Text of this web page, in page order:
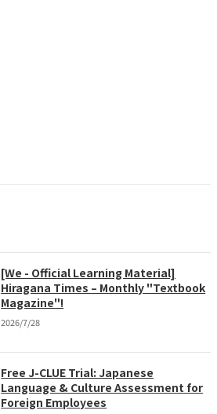
[We - Official Learning Material]
Hiragana Times – Monthly "Textbook
Magazine"!
2026/7/28
Free J-CLUE Trial: Japanese
Language & Culture Assessment for
Foreign Employees